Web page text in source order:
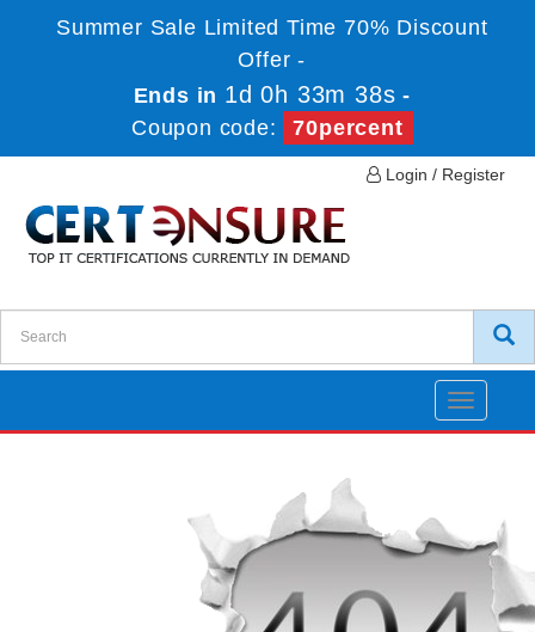
Summer Sale Limited Time 70% Discount
Offer -
Ends in 1d 0h 33m 37s -
Coupon code:
70percent
Login / Register
Toggle